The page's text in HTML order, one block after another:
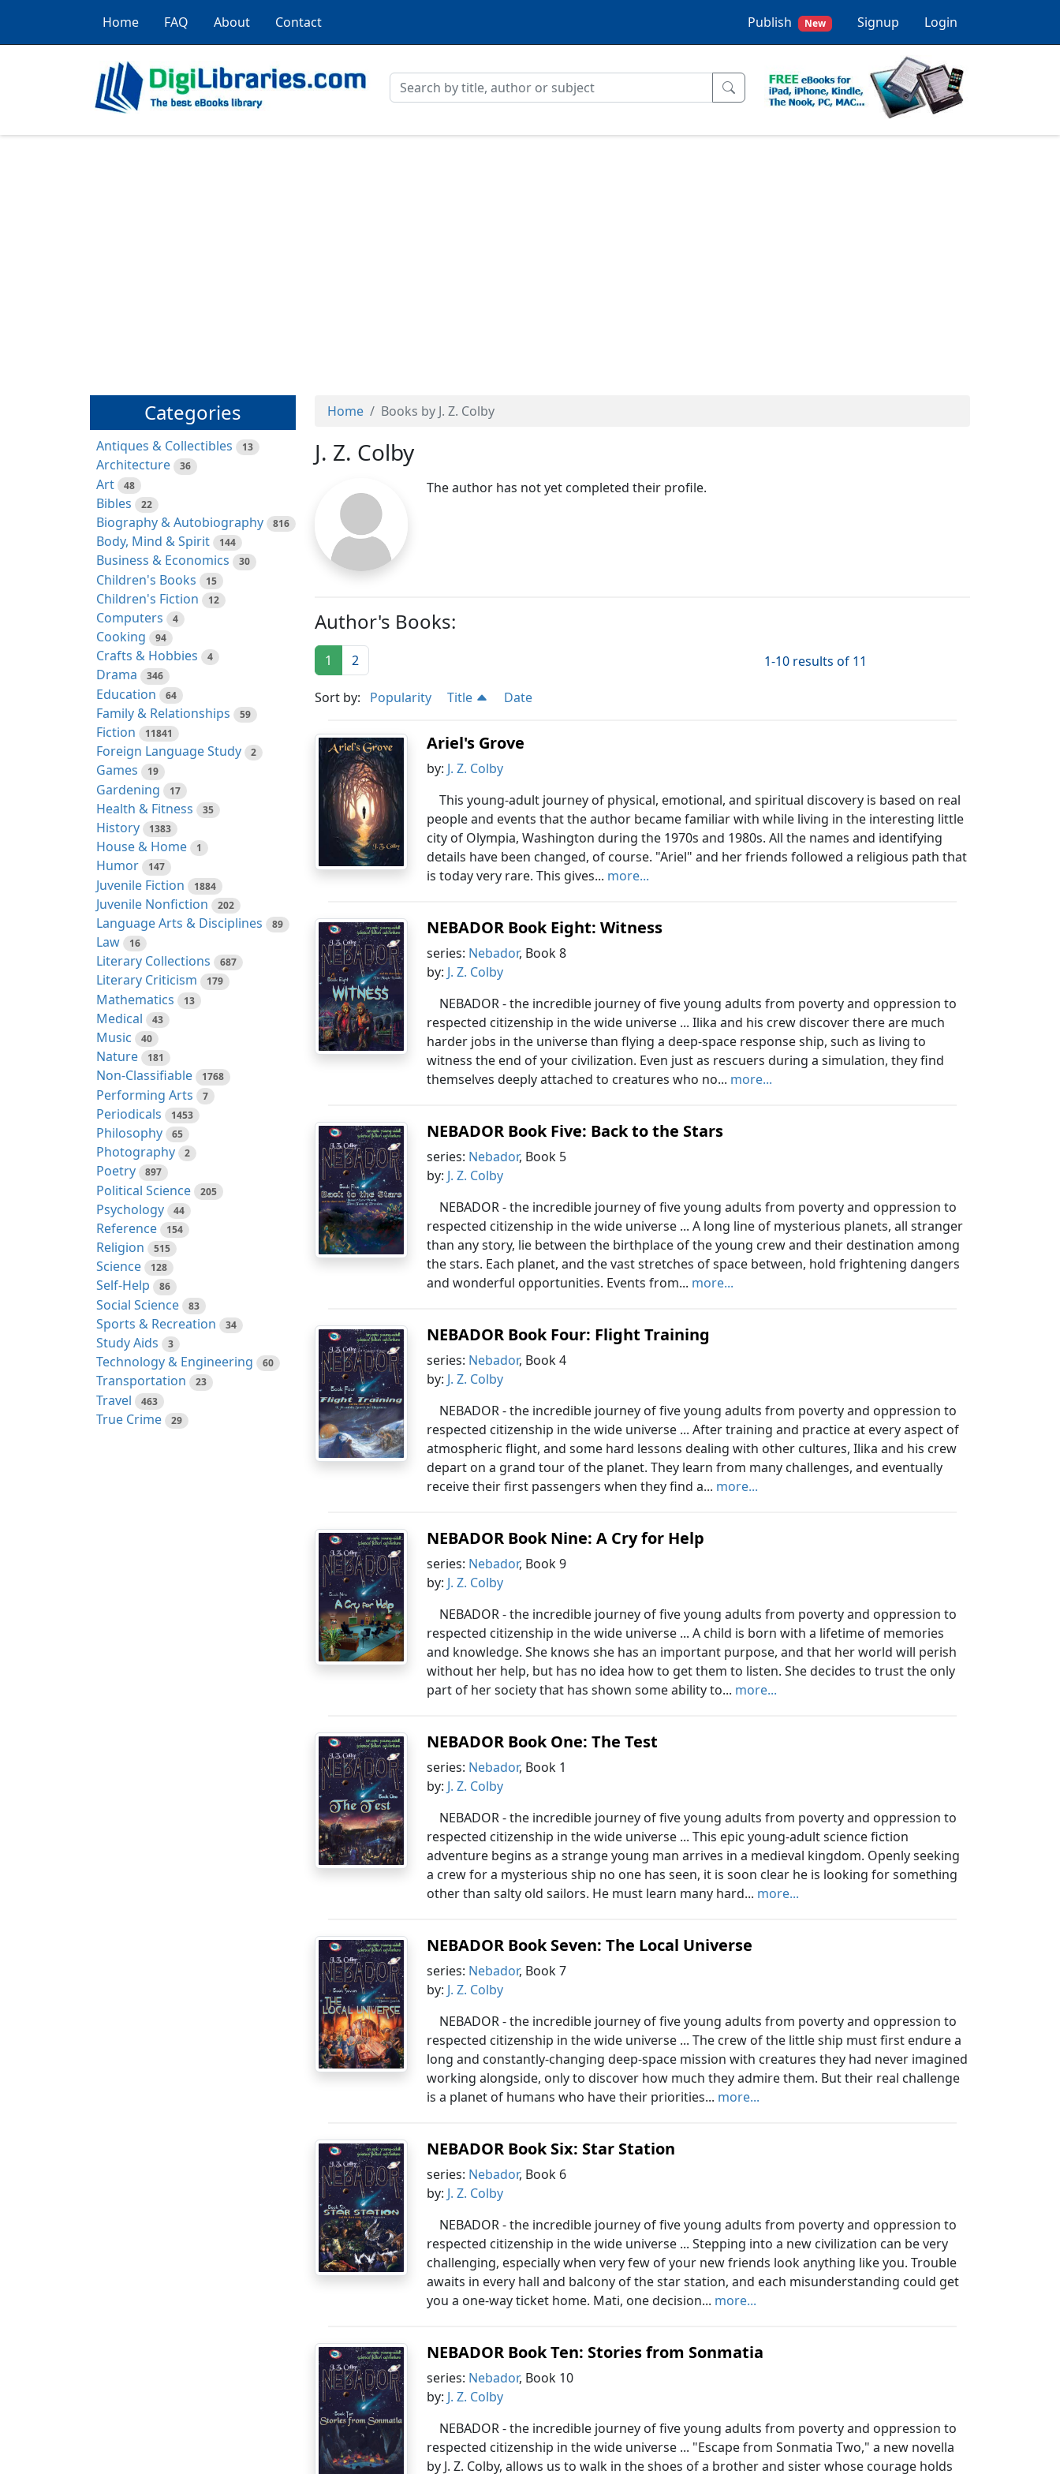
Home FAQ About Contact Publish New Signup Login
Categories
Antiques & Collectibles 13
Architecture 36
Art 48
Bibles 22
Biography & Autobiography 816
Body, Mind & Spirit 144
Business & Economics 30
Children's Books 15
Children's Fiction 12
Computers 4
Cooking 94
Crafts & Hobbies 4
Drama 346
Education 64
Family & Relationships 59
Fiction 11841
Foreign Language Study 2
Games 19
Gardening 17
Health & Fitness 35
History 1383
House & Home 1
Humor 147
Juvenile Fiction 1884
Juvenile Nonfiction 202
Language Arts & Disciplines 89
Law 16
Literary Collections 687
Literary Criticism 179
Mathematics 13
Medical 43
Music 40
Nature 181
Non-Classifiable 1768
Performing Arts 7
Periodicals 1453
Philosophy 65
Photography 2
Poetry 897
Political Science 205
Psychology 44
Reference 154
Religion 515
Science 128
Self-Help 86
Social Science 83
Sports & Recreation 34
Study Aids 3
Technology & Engineering 60
Transportation 23
Travel 463
True Crime 29
Home Books by J. Z. Colby
J. Z. Colby
The author has not yet completed their profile.
Author's Books:
1 2 1-10 results of 11
Sort by: Popularity Title Date
Ariel's Grove
by: J. Z. Colby
This young-adult journey of physical, emotional, and spiritual discovery is based on real
people and events that the author became familiar with while living in the interesting little
city of Olympia, Washington during the 1970s and 1980s. All the names and identifying
details have been changed, of course. "Ariel" and her friends followed a religious path that
is today very rare. This gives... more...
NEBADOR Book Eight: Witness
series: Nebador, Book 8
by: J. Z. Colby
NEBADOR - the incredible journey of five young adults from poverty and oppression to
respected citizenship in the wide universe ... Ilika and his crew discover there are much
harder jobs in the universe than flying a deep-space response ship, such as living to
witness the end of your civilization. Even just as rescuers during a simulation, they find
themselves deeply attached to creatures who no... more...
NEBADOR Book Five: Back to the Stars
series: Nebador, Book 5
by: J. Z. Colby
NEBADOR - the incredible journey of five young adults from poverty and oppression to
respected citizenship in the wide universe ... A long line of mysterious planets, all stranger
than any story, lie between the birthplace of the young crew and their destination among
the stars. Each planet, and the vast stretches of space between, hold frightening dangers
and wonderful opportunities. Events from... more...
NEBADOR Book Four: Flight Training
series: Nebador, Book 4
by: J. Z. Colby
NEBADOR - the incredible journey of five young adults from poverty and oppression to
respected citizenship in the wide universe ... After training and practice at every aspect of
atmospheric flight, and some hard lessons dealing with other cultures, Ilika and his crew
depart on a grand tour of the planet. They learn from many challenges, and eventually
receive their first passengers when they find a... more...
NEBADOR Book Nine: A Cry for Help
series: Nebador, Book 9
by: J. Z. Colby
NEBADOR - the incredible journey of five young adults from poverty and oppression to
respected citizenship in the wide universe ... A child is born with a lifetime of memories
and knowledge. She knows she has an important purpose, and that her world will perish
without her help, but has no idea how to get them to listen. She decides to trust the only
part of her society that has shown some ability to... more...
NEBADOR Book One: The Test
series: Nebador, Book 1
by: J. Z. Colby
NEBADOR - the incredible journey of five young adults from poverty and oppression to
respected citizenship in the wide universe ... This epic young-adult science fiction
adventure begins as a strange young man arrives in a medieval kingdom. Openly seeking
a crew for a mysterious ship no one has seen, it is soon clear he is looking for something
other than salty old sailors. He must learn many hard... more...
NEBADOR Book Seven: The Local Universe
series: Nebador, Book 7
by: J. Z. Colby
NEBADOR - the incredible journey of five young adults from poverty and oppression to
respected citizenship in the wide universe ... The crew of the little ship must first endure a
long and constantly-changing deep-space mission with creatures they had never imagined
working alongside, only to discover how much they admire them. But their real challenge
is a planet of humans who have their priorities... more...
NEBADOR Book Six: Star Station
series: Nebador, Book 6
by: J. Z. Colby
NEBADOR - the incredible journey of five young adults from poverty and oppression to
respected citizenship in the wide universe ... Stepping into a new civilization can be very
challenging, especially when very few of your new friends look anything like you. Trouble
awaits in every hall and balcony of the star station, and each misunderstanding could get
you a one-way ticket home. Mati, one decision... more...
NEBADOR Book Ten: Stories from Sonmatia
series: Nebador, Book 10
by: J. Z. Colby
NEBADOR - the incredible journey of five young adults from poverty and oppression to
respected citizenship in the wide universe ... "Escape from Sonmatia Two," a new novella
by J. Z. Colby, allows us to walk in the shoes of a brother and sister whose courage holds